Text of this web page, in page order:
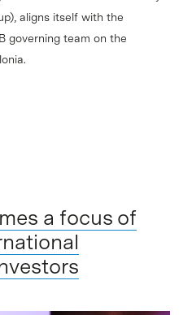
aligns itself with the
governing team on the
a focus of